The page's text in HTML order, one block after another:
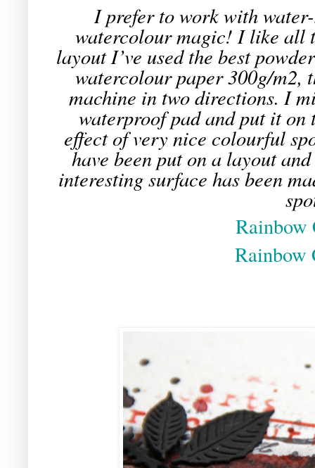
I prefer to work with
watercolour magic! I like all
layout I’ve used the best
watercolour paper 300g/m2,
machine in two directions. I
waterproof pad and put it on
effect of very nice colourful
have been put on a layout
interesting surface has been
Rainbow
Rainbow